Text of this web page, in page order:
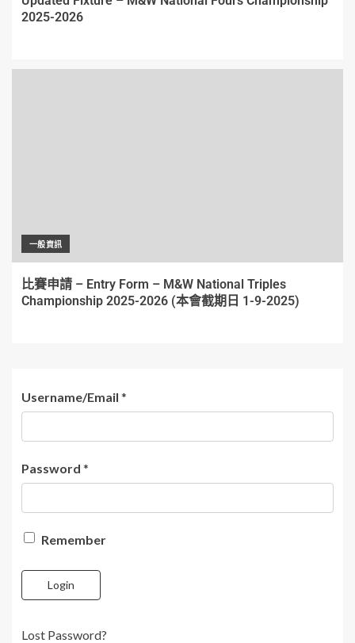
2025-2026
一般資訊
比賽申請 – Entry Form – M&W National Triples
Championship 2025-2026 (本會截期日 1-9-2025)
Username/Email *
Password *
Remember
Login
Lost Password?